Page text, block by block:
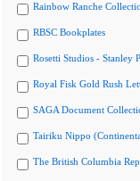
Rainbow Ranche
RBSC Bookplates
Rosetti Studios - Stanley
Royal Fisk Gold Rush
SAGA Document
Tairiku Nippo
The British Columbia